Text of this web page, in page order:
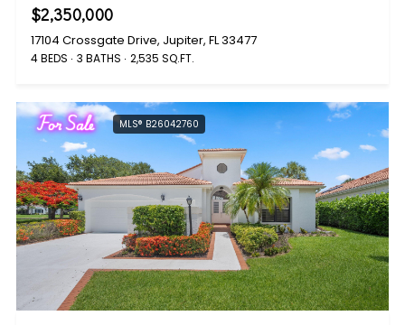
$2,350,000
17104 Crossgate Drive, Jupiter, FL 33477
4 BEDS 3 BATHS 2,535 SQ.FT.
For Sale MLS® B26042760